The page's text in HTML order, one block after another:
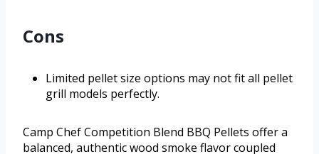
Cons
Limited pellet size options may not fit all pellet
grill models perfectly.
Camp Chef Competition Blend BBQ Pellets offer a
balanced, authentic wood smoke flavor coupled